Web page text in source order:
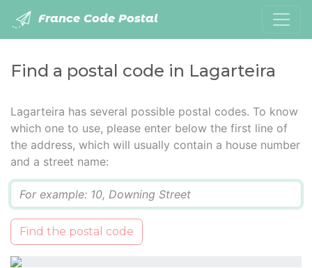
France Code Postal
Find a postal code in Lagarteira
Lagarteira has several possible postal codes. To know
which one to use, please enter below the first line of
the address, which will usually contain a house number
and a street name:
Find the postal code